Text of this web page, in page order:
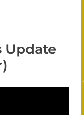
Update